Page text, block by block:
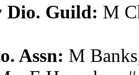
Dio. Guild: M
Assn: M Banks